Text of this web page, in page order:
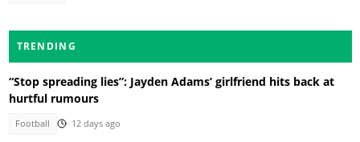
TRENDING
“Stop spreading lies”: Jayden Adams’ girlfriend hits back at
hurtful rumours
Football 12 days ago